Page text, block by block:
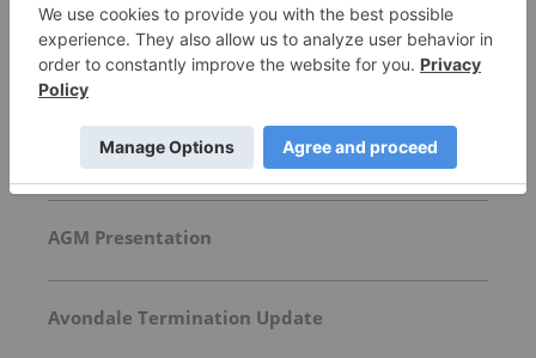
Top Base Metals Investing Stories
CoTec Holdings Corp. Notes HyProMag USA
Advancement of Texas Hub and U.S. Magnet
Platform
AGM Presentation
Avondale Termination Update